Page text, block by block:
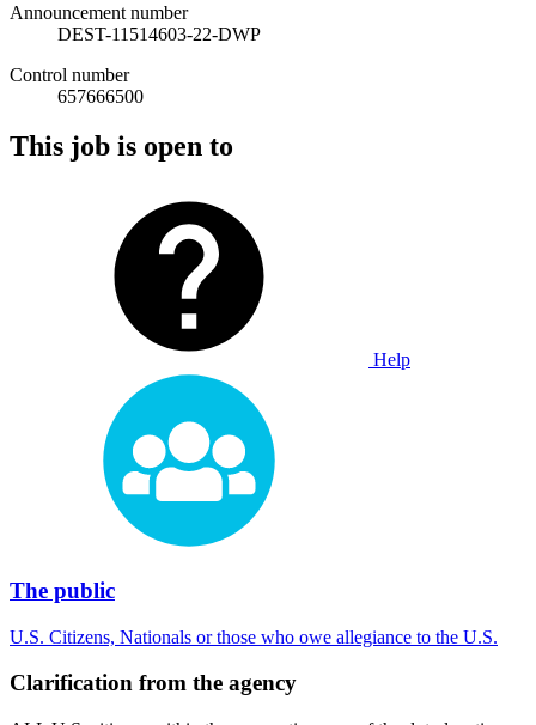
Announcement number
DEST-11514603-22-DWP
Control number
657666500
This job is open to
Help
The public
U.S. Citizens, Nationals or those who owe allegiance to the U.S.
Clarification from the agency